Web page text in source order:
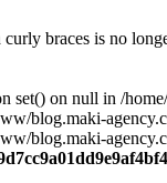
braces is no
set() on null in /
blog.maki-
blog.maki-